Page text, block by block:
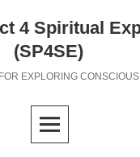
4 Spiritual
(SP4SE)
EXPLORING